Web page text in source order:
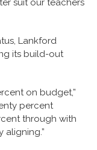
suit our teachers
Lankford
its build-out
on budget,”
percent
through with
aligning.”